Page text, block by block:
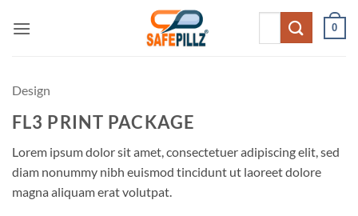
Search
0
Design
FL3 PRINT PACKAGE
Lorem ipsum dolor sit amet, consectetuer adipiscing elit, sed
diam nonummy nibh euismod tincidunt ut laoreet dolore
magna aliquam erat volutpat.